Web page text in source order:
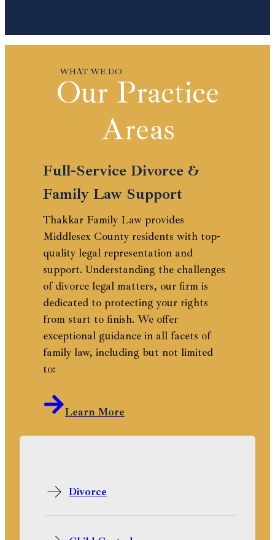
Our Practice
Areas
Full-Service Divorce &
Family Law Support
Thakkar Family Law provides
Middlesex County residents with top-
quality legal representation and
support. Understanding the challenges
of divorce legal matters, our firm is
dedicated to protecting your rights
from start to finish. We offer
exceptional guidance in all facets of
family law, including but not limited
to:
Learn More
Divorce